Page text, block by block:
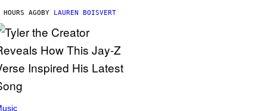
AGOBY LAUREN BOISVERT